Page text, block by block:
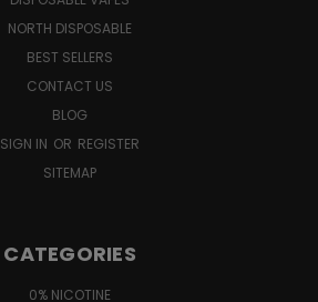
NORTH DISPOSABLE
BEST SELLERS
CONTACT US
BLOG
SIGN IN OR REGISTER
SITEMAP
CATEGORIES
0% NICOTINE